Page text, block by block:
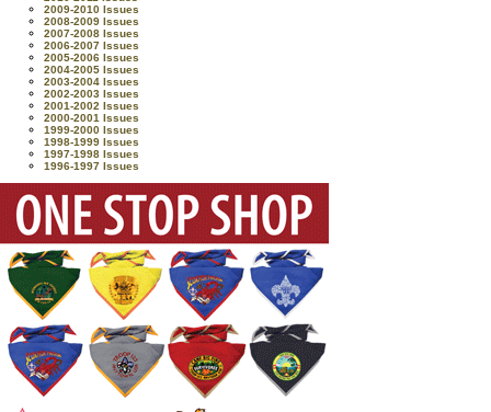
2009-2010 Issues
2008-2009 Issues
2007-2008 Issues
2006-2007 Issues
2005-2006 Issues
2004-2005 Issues
2003-2004 Issues
2002-2003 Issues
2001-2002 Issues
2000-2001 Issues
1999-2000 Issues
1998-1999 Issues
1997-1998 Issues
1996-1997 Issues